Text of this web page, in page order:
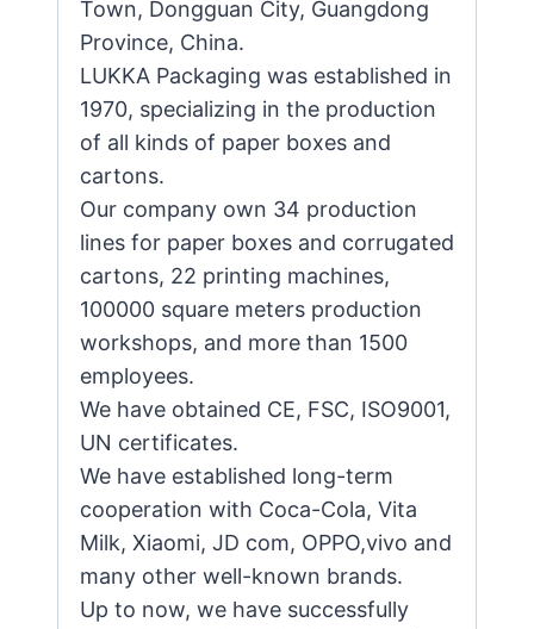
Town, Dongguan City, Guangdong
Province, China.
LUKKA Packaging was established in
1970, specializing in the production
of all kinds of paper boxes and
cartons.
Our company own 34 production
lines for paper boxes and corrugated
cartons, 22 printing machines,
100000 square meters production
workshops, and more than 1500
employees.
We have obtained CE, FSC, ISO9001,
UN certificates.
We have established long-term
cooperation with Coca-Cola, Vita
Milk, Xiaomi, JD com, OPPO,vivo and
many other well-known brands.
Up to now, we have successfully